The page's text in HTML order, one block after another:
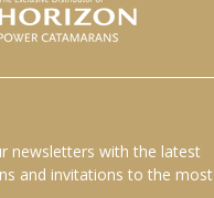
newsletters with the latest
and invitations to the most